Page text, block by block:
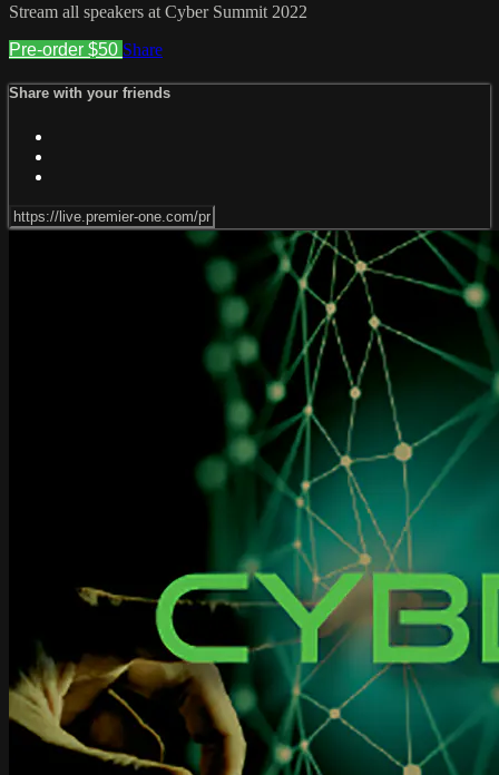
Stream all speakers at Cyber Summit 2022
Pre-order $50 Share
Share with your friends